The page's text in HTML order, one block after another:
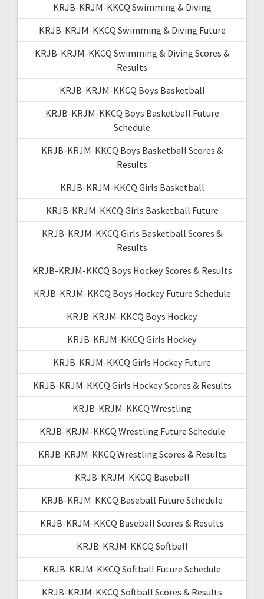
KRJB-KRJM-KKCQ Swimming & Diving
KRJB-KRJM-KKCQ Swimming & Diving Future
KRJB-KRJM-KKCQ Swimming & Diving Scores &
Results
KRJB-KRJM-KKCQ Boys Basketball
KRJB-KRJM-KKCQ Boys Basketball Future
Schedule
KRJB-KRJM-KKCQ Boys Basketball Scores &
Results
KRJB-KRJM-KKCQ Girls Basketball
KRJB-KRJM-KKCQ Girls Basketball Future
KRJB-KRJM-KKCQ Girls Basketball Scores &
Results
KRJB-KRJM-KKCQ Boys Hockey Scores & Results
KRJB-KRJM-KKCQ Boys Hockey Future Schedule
KRJB-KRJM-KKCQ Boys Hockey
KRJB-KRJM-KKCQ Girls Hockey
KRJB-KRJM-KKCQ Girls Hockey Future
KRJB-KRJM-KKCQ Girls Hockey Scores & Results
KRJB-KRJM-KKCQ Wrestling
KRJB-KRJM-KKCQ Wrestling Future Schedule
KRJB-KRJM-KKCQ Wrestling Scores & Results
KRJB-KRJM-KKCQ Baseball
KRJB-KRJM-KKCQ Baseball Future Schedule
KRJB-KRJM-KKCQ Baseball Scores & Results
KRJB-KRJM-KKCQ Softball
KRJB-KRJM-KKCQ Softball Future Schedule
KRJB-KRJM-KKCQ Softball Scores & Results